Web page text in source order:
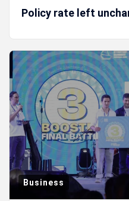
Policy rate left
Business